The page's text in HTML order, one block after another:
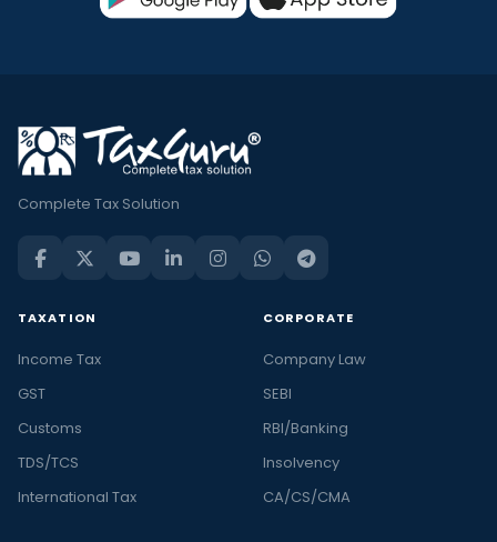
Complete Tax Solution
TAXATION
Income Tax
GST
Customs
TDS/TCS
International Tax
CORPORATE
Company Law
SEBI
RBI/Banking
Insolvency
CA/CS/CMA